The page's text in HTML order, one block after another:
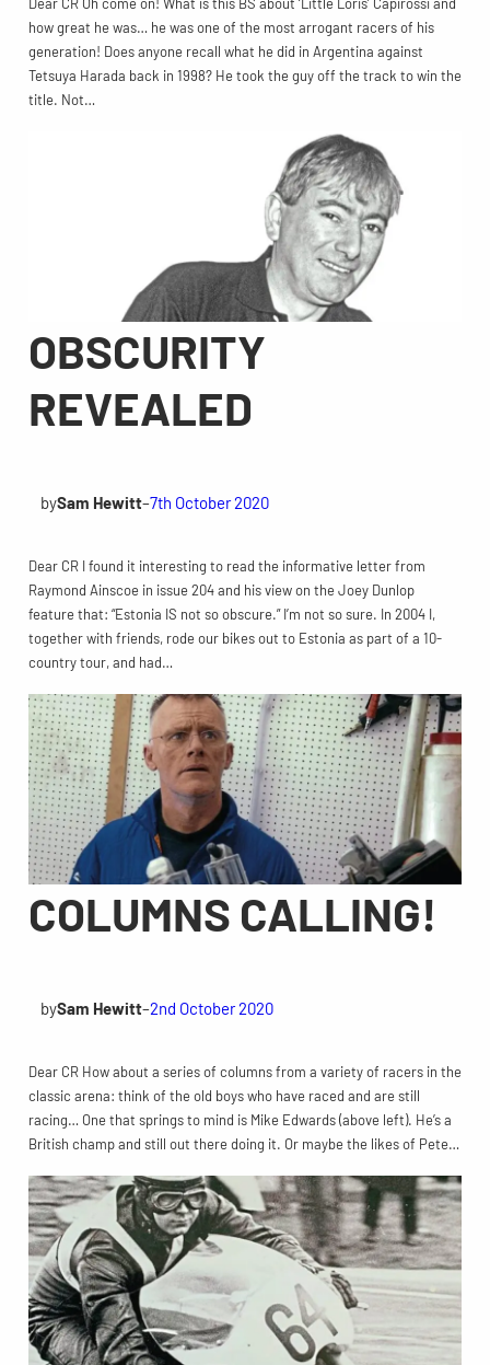
Dear CR Oh come on! What is this BS about ‘Little Loris’ Capirossi and
how great he was… he was one of the most arrogant racers of his
generation! Does anyone recall what he did in Argentina against
Tetsuya Harada back in 1998? He took the guy off the track to win the
title. Not…
OBSCURITY
REVEALED
bySam Hewitt–7th October 2020
Dear CR I found it interesting to read the informative letter from
Raymond Ainscoe in issue 204 and his view on the Joey Dunlop
feature that: “Estonia IS not so obscure.” I’m not so sure. In 2004 I,
together with friends, rode our bikes out to Estonia as part of a 10-
country tour, and had…
COLUMNS CALLING!
bySam Hewitt–2nd October 2020
Dear CR How about a series of columns from a variety of racers in the
classic arena: think of the old boys who have raced and are still
racing… One that springs to mind is Mike Edwards (above left). He’s a
British champ and still out there doing it. Or maybe the likes of Pete…